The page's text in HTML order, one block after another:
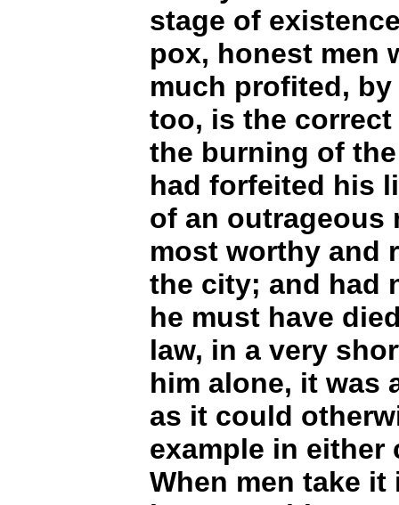
stage of
pox, honest men
much profited,
too, is the
the burning of
had forfeited his
of an outrageous
most worthy and
the city; and had
he must have
law, in a very
him alone, it was
as it could
example in either
When men take